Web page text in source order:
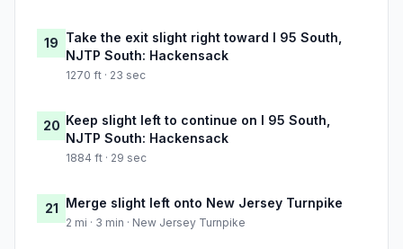
19 Take the exit slight right toward I 95 South,
NJTP South: Hackensack
1270 ft · 23 sec
20 Keep slight left to continue on I 95 South,
NJTP South: Hackensack
1884 ft · 29 sec
21 Merge slight left onto New Jersey Turnpike
2 mi · 3 min · New Jersey Turnpike